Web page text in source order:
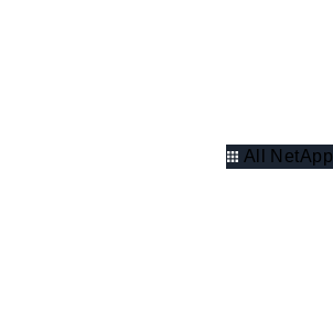
All NetApp